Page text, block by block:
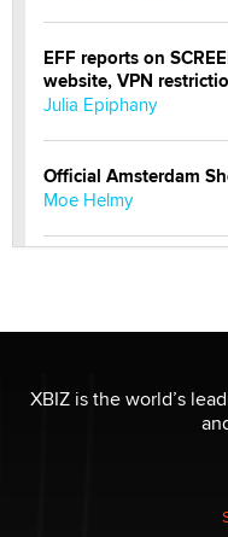
EFF reports on
website, VPN
Julia Epiphany
Official Amsterdam
Moe Helmy
be a number. It might
The Statistician
Elon Musk’s xAI
nation law banning
XBIZ is the world’s